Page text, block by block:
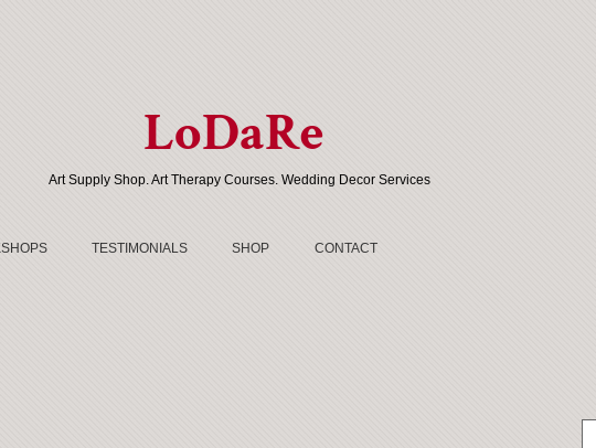
LoDaRe
Art Supply Shop. Art Therapy Courses. Wedding Decor Services
TESTIMONIALS SHOP CONTACT